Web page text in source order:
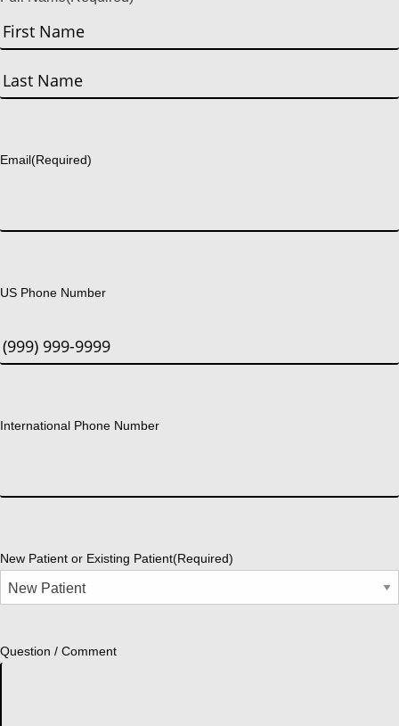
First
Email(Required)
US Phone Number
International Phone Number
New Patient or Existing Patient(Required)
Question / Comment